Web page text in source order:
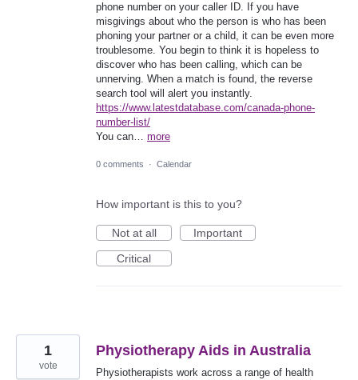
phone number on your caller ID. If you have
misgivings about who the person is who has been
phoning your partner or a child, it can be even more
troublesome. You begin to think it is hopeless to
discover who has been calling, which can be
unnerving. When a match is found, the reverse
search tool will alert you instantly.
https://www.latestdatabase.com/canada-phone-
number-list/
You can… more
0 comments · Calendar
How important is this to you?
Not at all
Important
Critical
Physiotherapy Aids in Australia
Physiotherapists work across a range of health
1
vote